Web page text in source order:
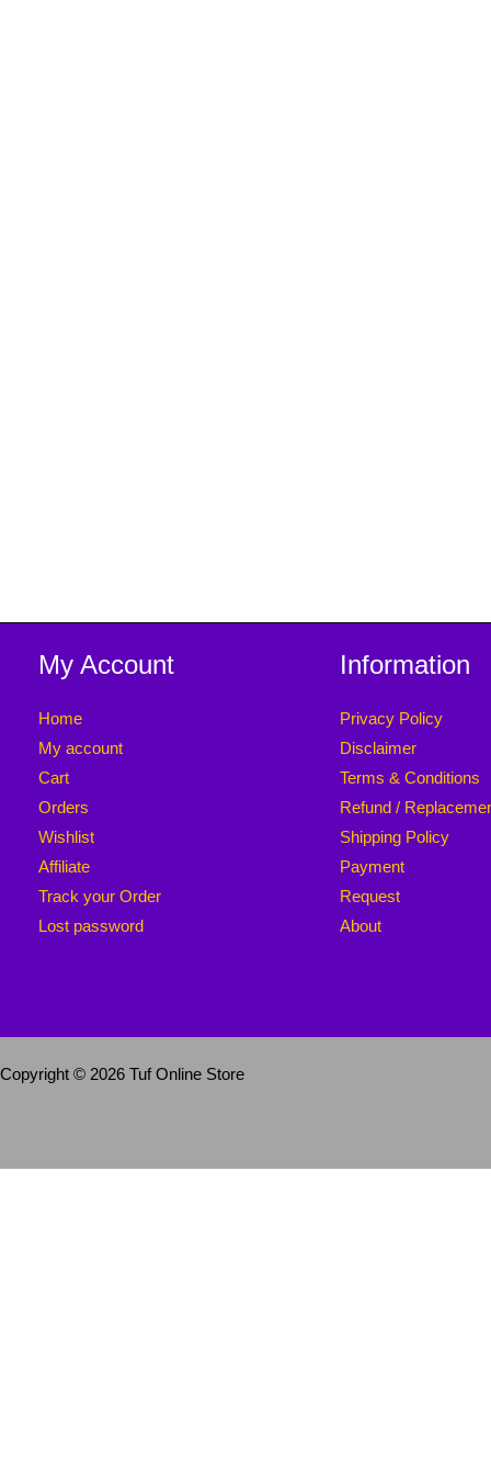
My Account
Home
My account
Cart
Orders
Wishlist
Affiliate
Track your Order
Lost password
Information
Privacy Policy
Disclaimer
Terms & Conditions
Refund /
Shipping Policy
Payment
Request
About
Copyright © 2026 Tuf Online Store